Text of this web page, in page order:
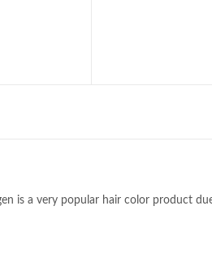
is a very popular hair color product